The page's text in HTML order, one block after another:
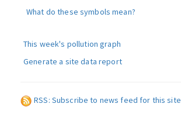
What do these symbols mean?
This week's pollution graph
Generate a site data report
RSS: Subscribe to news feed for this site